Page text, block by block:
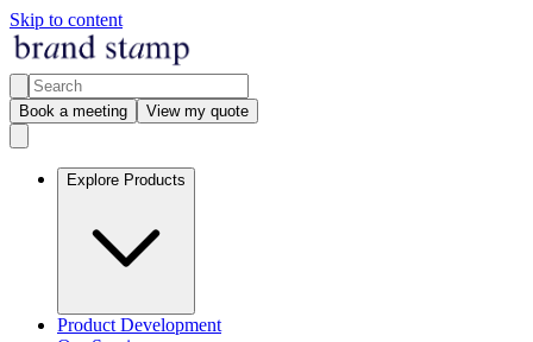
Skip to content
Book a meeting View my quote
Explore Products
Product Development